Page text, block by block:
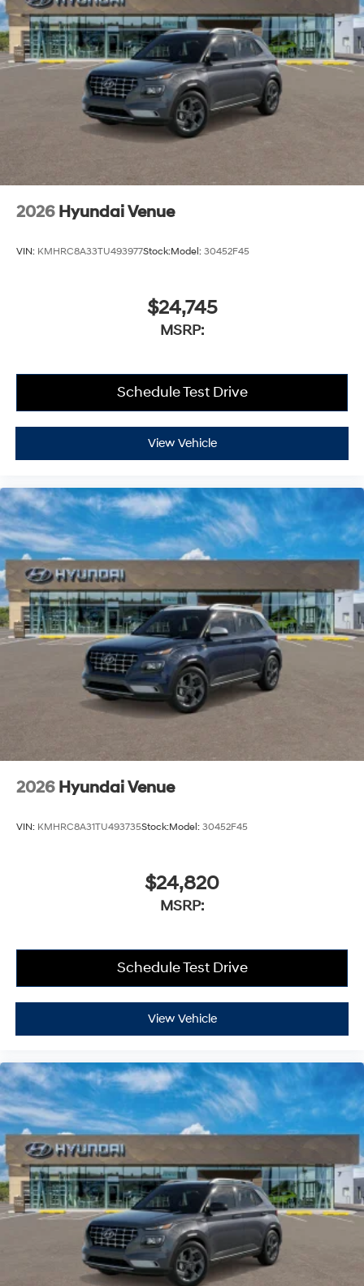
2026 Hyundai Venue
VIN: KMHRC8A33TU493977Stock:Model: 30452F45
$24,745
MSRP:
Schedule Test Drive
View Vehicle
2026 Hyundai Venue
VIN: KMHRC8A31TU493735Stock:Model: 30452F45
$24,820
MSRP:
Schedule Test Drive
View Vehicle